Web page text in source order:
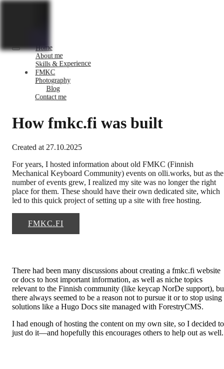
Home
About me
Skills & Experience
FMKC
Photography
Blog
Contact me
How fmkc.fi was built
Created at27.10.2025
For years, I hosted information about old FMKC (Finnish
Mechanical Keyboard Community) events on olli.works, but as the
number of events grew, I realized my site was no longer the right
place for them. These should have their own dedicated site, which
led to this quick project of setting up a site with free hosting.
FMKC.FI
There had been many discussions about creating a fmkc.fi website
or docs to host important information, as well as niche topics
relevant to the Finnish community (like keycap NorDe support),
there always seemed to be a reason not to pursue it or to stop using
solutions like a Hugo Docs site managed with ForestryCMS.
I had enough of hosting the content on my own site, so I decided to
just do it—and hopefully this encourages others to help out as well.